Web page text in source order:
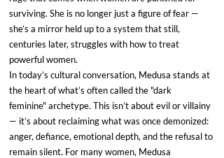
surviving. She is no longer just a figure of fear —
she’s a mirror held up to a system that still,
centuries later, struggles with how to treat
powerful women.
In today’s cultural conversation, Medusa stands at
the heart of what’s often called the "dark
feminine" archetype. This isn’t about evil or villainy
— it’s about reclaiming what was once demonized:
anger, defiance, emotional depth, and the refusal to
remain silent. For many women, Medusa